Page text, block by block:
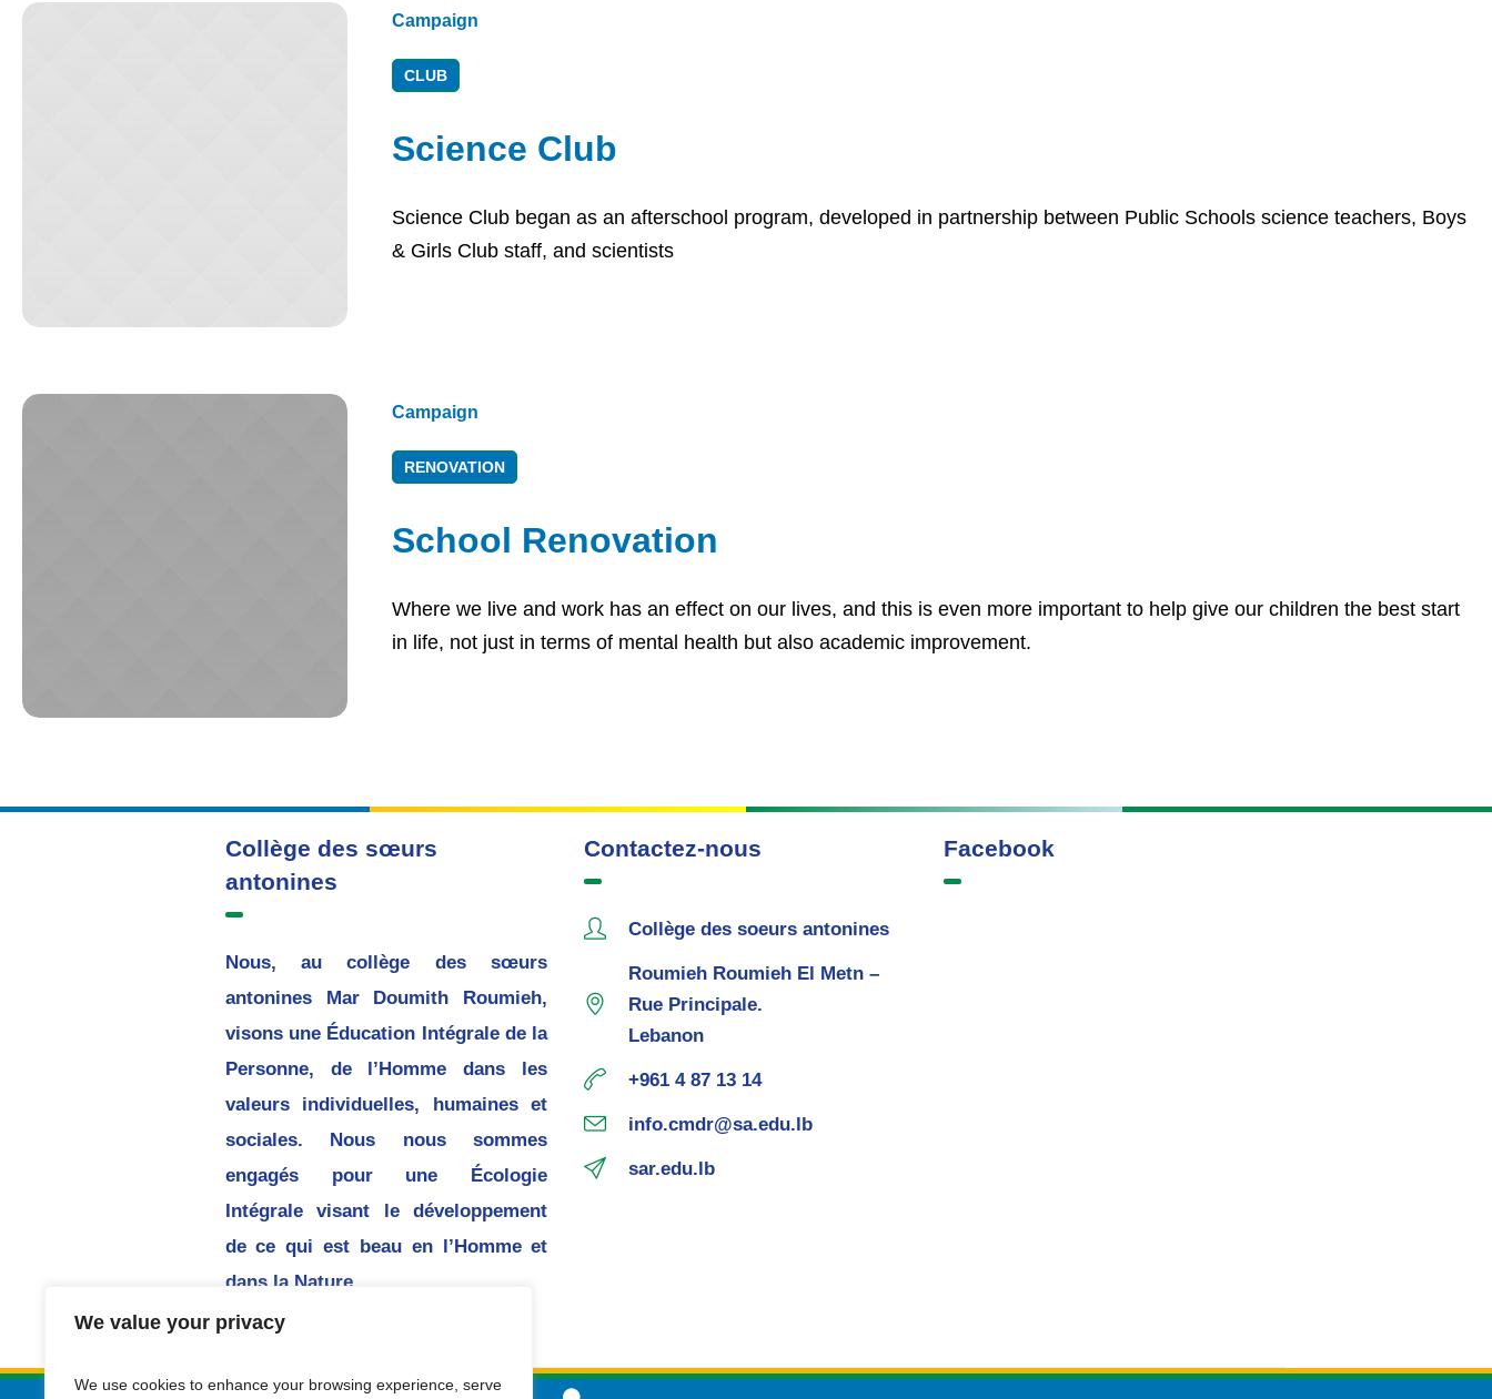
We value your privacy
We use cookies to enhance your browsing experience, serve
Campaign
CLUB
Science Club
Science Club began as an afterschool program, developed in partnership between Public Schools science teachers, Boys
& Girls Club staff, and scientists
Campaign
RENOVATION
School Renovation
Where we live and work has an effect on our lives, and this is even more important to help give our children the best start
in life, not just in terms of mental health but also academic improvement.
Collège des sœurs
antonines
Nous, au collège des sœurs
antonines Mar Doumith Roumieh,
visons une Éducation Intégrale de la
Personne, de l’Homme dans les
valeurs individuelles, humaines et
sociales. Nous nous sommes
engagés pour une Écologie
Intégrale visant le développement
de ce qui est beau en l’Homme et
dans la Nature.
Contactez-nous
Collège des soeurs antonines
Roumieh Roumieh El Metn –
Rue Principale.
Lebanon
+961 4 87 13 14
info.cmdr@sa.edu.lb
sar.edu.lb
Facebook